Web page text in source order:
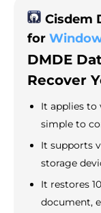
Cisdem
for
DMDE
Recover
It applies to
simple to
It supports
storage
It restores
document,